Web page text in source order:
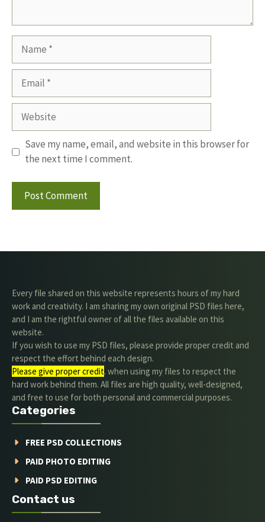
Website
Save my name, email, and website in this browser for
the next time I comment.
Every file shared on this website represents hours of my hard
work and creativity. I am sharing my own original PSD files here,
and I am the rightful owner of all the files available on this
website.
If you wish to use my PSD files, please provide proper credit and
respect the effort behind each design.
Please give proper credit. when using my files to respect the
hard work behind them. All files are high quality, well-designed,
and free to use for both personal and commercial purposes.
Categories
FREE PSD COLLECTIONS
PAID PHOTO EDITING
PAID PSD EDITING
Contact us